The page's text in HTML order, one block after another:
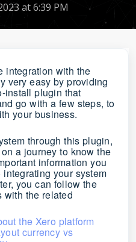
at 6:39 PM
integration with the
very easy by providing
install plugin that
go with a few steps, to
your business.
through this plugin,
a journey to know the
information you
your system
youcan follow the
with the related
the Xero platform
currency vs